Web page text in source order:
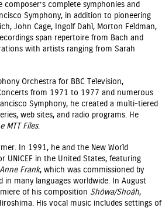
complete symphonies and
Symphony, in addition to pioneering
John Cage, Ingolf Dahl, Morton Feldman,
span repertoire from Bach and
with artists ranging from Sarah
Orchestra for BBC Television,
from 1971 to 1977 and numerous
Symphony, he created a multi-tiered
web sites, and radio programs. He
MTT Files.
In 1991, he and the New World
UNICEF in the United States, featuring
Frank, which was commissioned by
in many languages worldwide. In August
of his composition Shówa/Shoáh,
His vocal music includes settings of